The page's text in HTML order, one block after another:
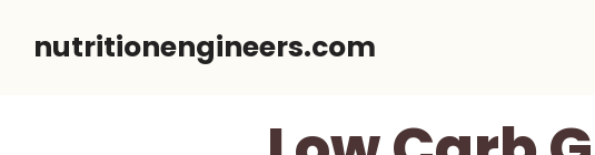
nutritionengineers.com